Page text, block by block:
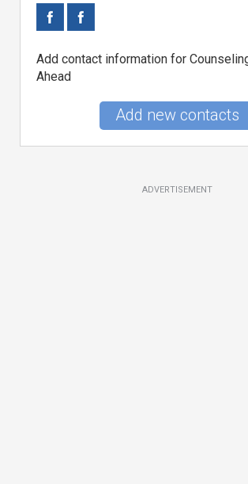
Add contact information for
Ahead
Add new contacts
ADVERTISEMENT